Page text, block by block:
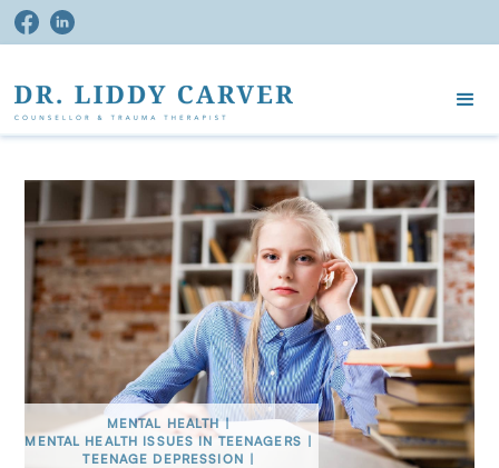
MENTAL HEALTH |
MENTAL HEALTH ISSUES IN TEENAGERS |
TEENAGE DEPRESSION |